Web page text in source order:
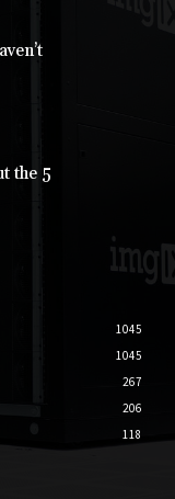
the 5
1045
1045
267
206
118